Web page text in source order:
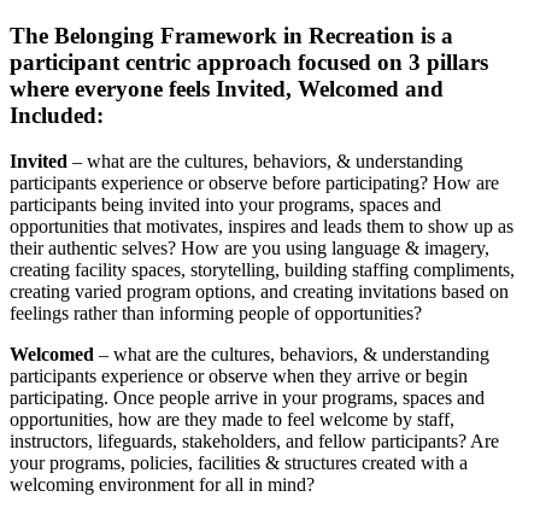
The Belonging Framework in Recreation is a
participant centric approach focused on 3 pillars
where everyone feels Invited, Welcomed and
Included:
Invited – what are the cultures, behaviors, & understanding
participants experience or observe before participating? How are
participants being invited into your programs, spaces and
opportunities that motivates, inspires and leads them to show up as
their authentic selves? How are you using language & imagery,
creating facility spaces, storytelling, building staffing compliments,
creating varied program options, and creating invitations based on
feelings rather than informing people of opportunities?
Welcomed – what are the cultures, behaviors, & understanding
participants experience or observe when they arrive or begin
participating. Once people arrive in your programs, spaces and
opportunities, how are they made to feel welcome by staff,
instructors, lifeguards, stakeholders, and fellow participants? Are
your programs, policies, facilities & structures created with a
welcoming environment for all in mind?